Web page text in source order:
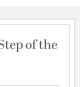
of the